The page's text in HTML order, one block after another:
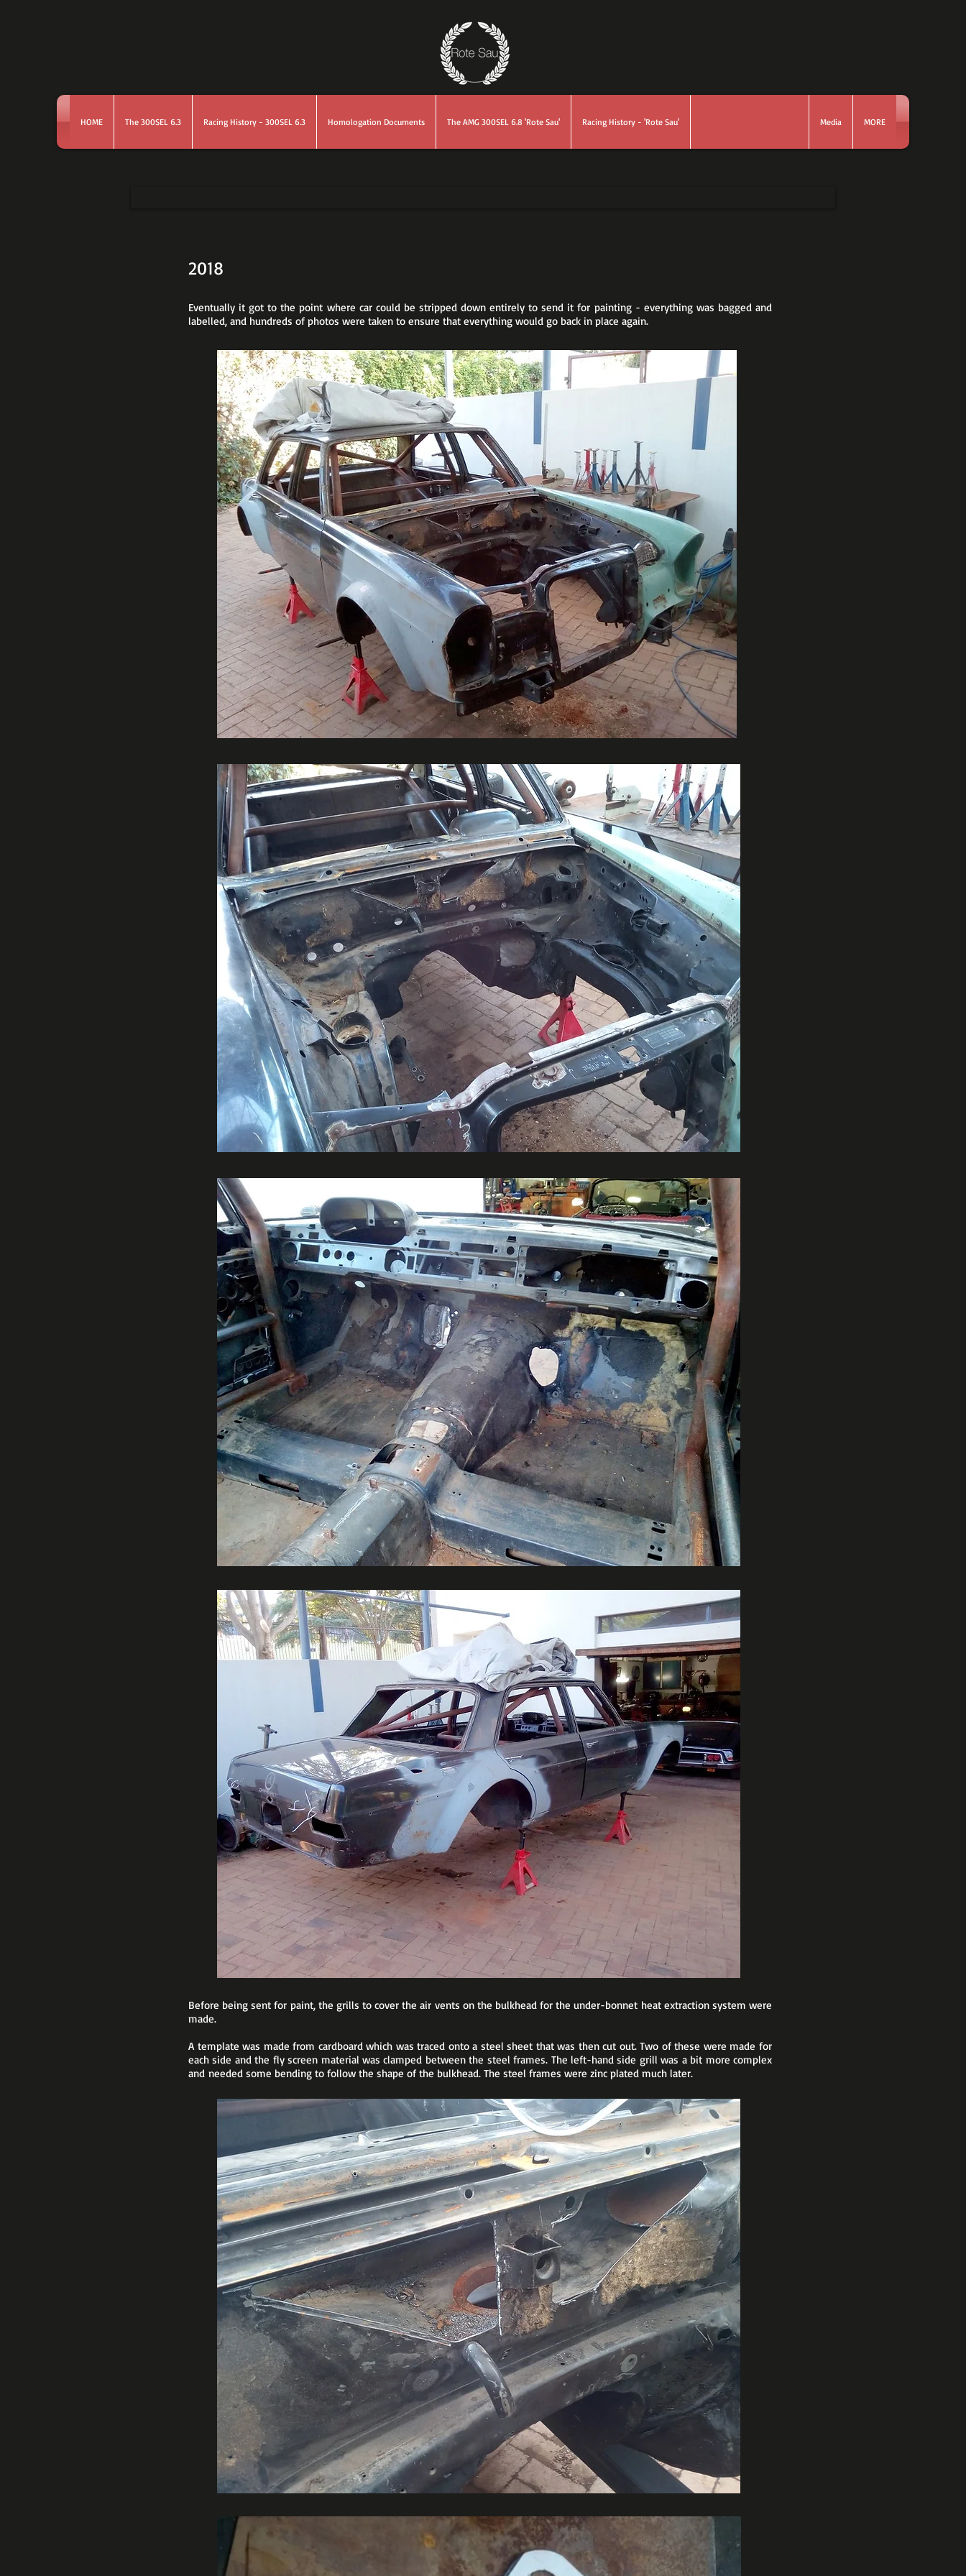
HOME The 300SEL 6.3 Racing History - 300SEL 6.3 Homologation Documents The AMG 300SEL 6.8 'Rote Sau' Racing History - 'Rote Sau' Media MORE
2018
Eventually it got to the point where car could be stripped down entirely to send it for painting - everything was bagged and
labelled, and hundreds of photos were taken to ensure that everything would go back in place again.
Before being sent for paint, the grills to cover the air vents on the bulkhead for the under-bonnet heat extraction system were
made.
A template was made from cardboard which was traced onto a steel sheet that was then cut out. Two of these were made for
each side and the fly screen material was clamped between the steel frames. The left-hand side grill was a bit more complex
and needed some bending to follow the shape of the bulkhead. The steel frames were zinc plated much later.